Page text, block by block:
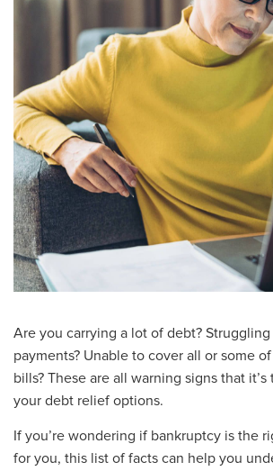
Are you carrying a lot of debt?
payments? Unable to cover all or some
bills? These are all warning signs that
your debt relief options.
If you’re wondering if bankruptcy is the
for you, this list of facts can help you